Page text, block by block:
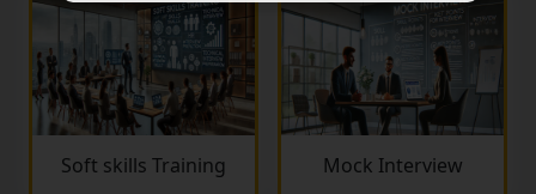
Soft skills Training Mock Interview